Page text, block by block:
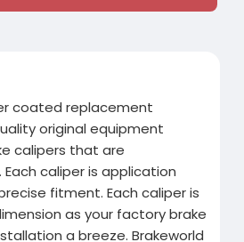
coated replacement
original equipment
calipers that are
caliper is application
fitment. Each caliper is
as your factory brake
a breeze. Brakeworld